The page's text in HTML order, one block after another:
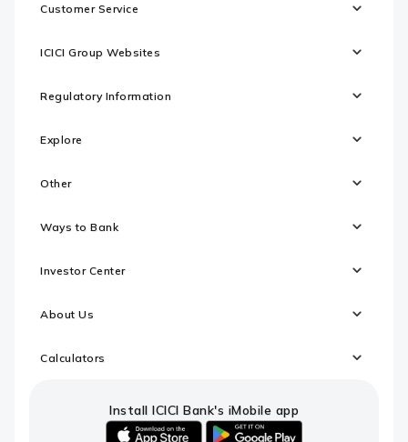
Customer Service
ICICI Group Websites
Regulatory Information
Explore
Other
Ways to Bank
Investor Center
About Us
Calculators
Install ICICI Bank's iMobile app